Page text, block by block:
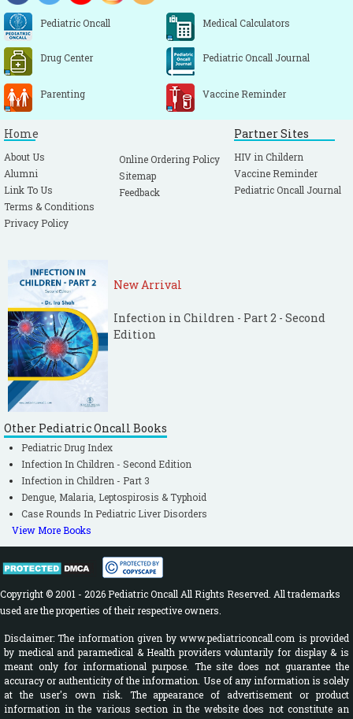
Pediatric Oncall Medical Calculators
Drug Center Pediatric Oncall Journal
Parenting Vaccine Reminder
Home
About Us
Alumni
Link To Us
Terms & Conditions
Privacy Policy
Online Ordering Policy
Sitemap
Feedback
Partner Sites
HIV in Childern
Vaccine Reminder
Pediatric Oncall Journal
New Arrival
Infection in Children - Part 2 - Second
Edition
Other Pediatric Oncall Books
Pediatric Drug Index
Infection In Children - Second Edition
Infection in Children - Part 3
Dengue, Malaria, Leptospirosis & Typhoid
Case Rounds In Pediatric Liver Disorders
View More Books
Copyright © 2001 - 2026 Pediatric Oncall All Rights Reserved. All trademarks
used are the properties of their respective owners.
Disclaimer: The information given by www.pediatriconcall.com is provided
by medical and paramedical & Health providers voluntarily for display & is
meant only for informational purpose. The site does not guarantee the
accuracy or authenticity of the information. Use of any information is solely
at the user's own risk. The appearance of advertisement or product
information in the various section in the website does not constitute an